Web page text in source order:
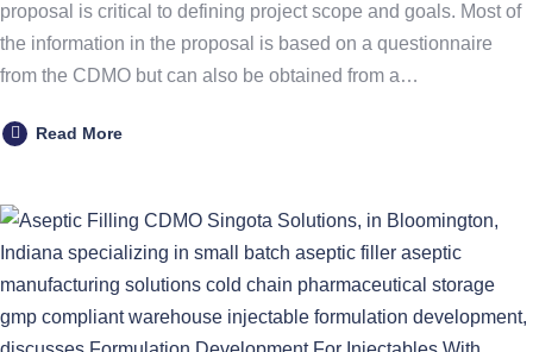
proposal is critical to defining project scope and goals. Most of
the information in the proposal is based on a questionnaire
from the CDMO but can also be obtained from a…
Read More